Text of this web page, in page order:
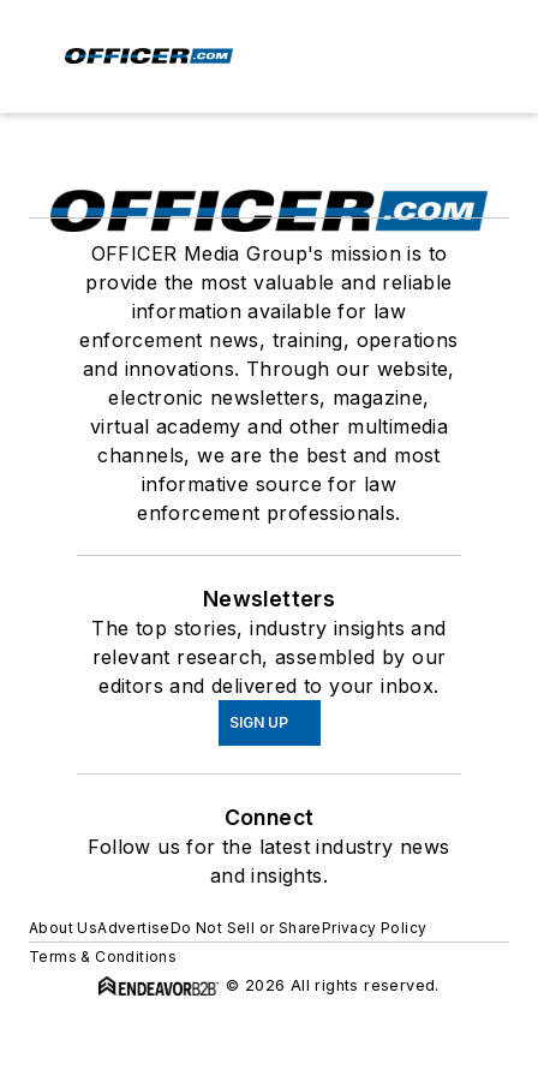
OFFICER Media Group's mission is to
provide the most valuable and reliable
information available for law
enforcement news, training, operations
and innovations. Through our website,
electronic newsletters, magazine,
virtual academy and other multimedia
channels, we are the best and most
informative source for law
enforcement professionals.
Newsletters
The top stories, industry insights and
relevant research, assembled by our
editors and delivered to your inbox.
SIGN UP
Connect
Follow us for the latest industry news
and insights.
About UsAdvertiseDo Not Sell or SharePrivacy Policy
Terms & Conditions
© 2026 All rights reserved.